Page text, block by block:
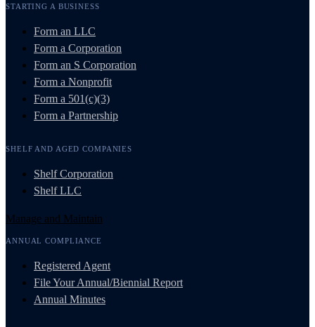
STARTING A BUSINESS
Form an LLC
Form a Corporation
Form an S Corporation
Form a Nonprofit
Form a 501(c)(3)
Form a Partnership
SHELF AND AGED COMPANIES
Shelf Corporation
Shelf LLC
Manage and Maintain
ANNUAL COMPLIANCE
Registered Agent
File Your Annual/Biennial Report
Annual Minutes